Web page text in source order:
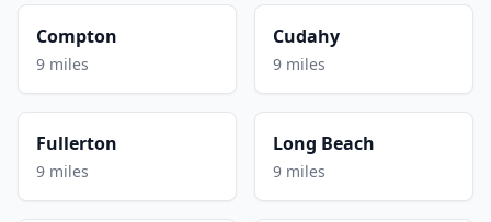
Compton
9 miles
Cudahy
9 miles
Fullerton
9 miles
Long Beach
9 miles